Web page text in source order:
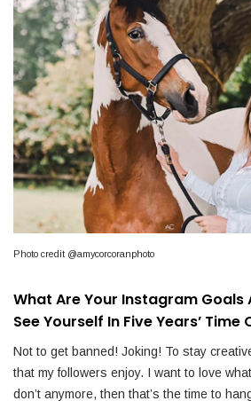
Photo credit @amycorcoranphoto
What Are Your Instagram Goals
See Yourself In Five Years’
Not to get banned! Joking! To stay
that my followers enjoy. I want to love
don’t anymore, then that’s the time to